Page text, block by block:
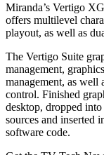
Miranda’s Vertigo
offers multilevel
playout, as well as
The Vertigo Suite
management,
management, as well
control. Finished
desktop, dropped
sources and inserted
software code.